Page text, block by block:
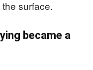
surface.
became a